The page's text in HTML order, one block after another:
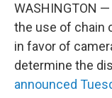
WASHINGTON
the use of chain
in favor of
determine the
announced